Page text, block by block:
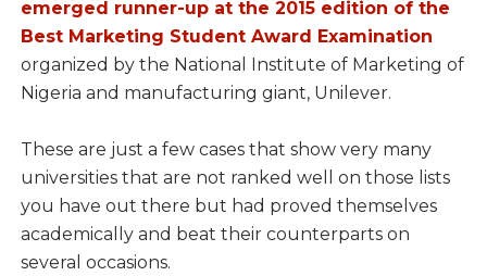
emerged runner-up at the 2015 edition of the
Best Marketing Student Award Examination
organized by the National Institute of Marketing of
Nigeria and manufacturing giant, Unilever.
These are just a few cases that show very many
universities that are not ranked well on those lists
you have out there but had proved themselves
academically and beat their counterparts on
several occasions.